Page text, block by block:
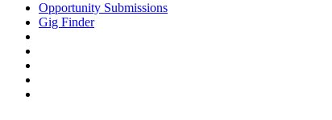
Opportunity Submissions
Gig Finder